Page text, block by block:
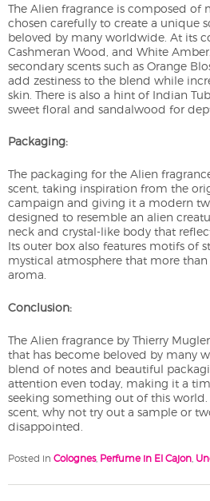
The Alien fragrance is composed of
chosen carefully to create a unique
beloved by many worldwide. At its
Cashmeran Wood, and White
secondary scents such as Orange
add zestiness to the blend while
skin. There is also a hint of Indian
sweet floral and sandalwood for
Packaging:
The packaging for the Alien
scent, taking inspiration from the
campaign and giving it a modern
designed to resemble an alien
neck and crystal-like body that
Its outer box also features motifs of
mystical atmosphere that more
aroma.
Conclusion:
The Alien fragrance by Thierry
that has become beloved by many
blend of notes and beautiful
attention even today, making it a
seeking something out of this world.
scent, why not try out a sample or
disappointed.
Posted in Colognes, Perfume in El Cajon,